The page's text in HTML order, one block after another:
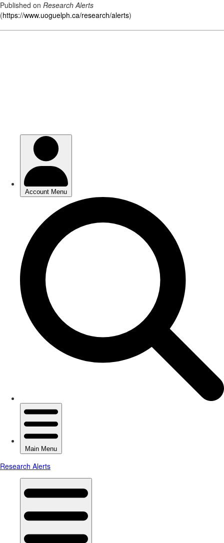
Published on Research Alerts
(https://www.uoguelph.ca/research/alerts)